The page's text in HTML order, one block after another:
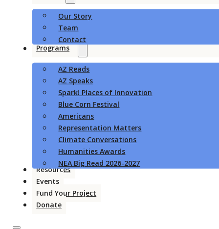
Our Story
Team
Contact
Programs
AZ Reads
AZ Speaks
Spark! Places of Innovation
Blue Corn Festival
Americans
Representation Matters
Climate Conversations
Humanities Awards
NEA Big Read 2026-2027
Resources
Events
Fund Your Project
Donate